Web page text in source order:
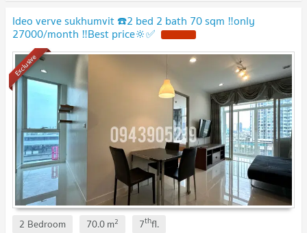
Ideo verve sukhumvit ☎️2 bed 2 bath 70 sqm ‼️only
27000/month ‼️Best price🔆✅
Exclusive
2 Bedroom 70.0m2 7thfl.